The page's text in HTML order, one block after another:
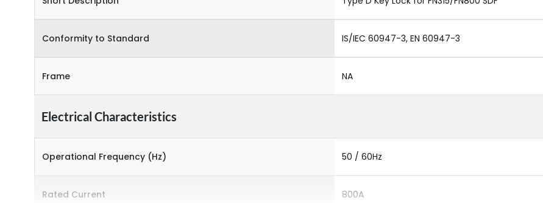
Conformity to Standard IS/IEC 60947-3, EN 60947-3
Frame NA
Electrical Characteristics
Operational Frequency (Hz) 50 / 60Hz
Rated Current 800A